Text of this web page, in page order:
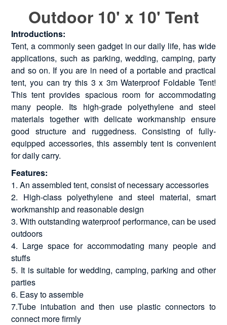
Outdoor 10' x 10' Tent
Introductions:
Tent, a commonly seen gadget in our daily life, has wide
applications, such as parking, wedding, camping, party
and so on. If you are in need of a portable and practical
tent, you can try this 3 x 3m Waterproof Foldable Tent!
This tent provides spacious room for accommodating
many people. Its high-grade polyethylene and steel
materials together with delicate workmanship ensure
good structure and ruggedness. Consisting of fully-
equipped accessories, this assembly tent is convenient
for daily carry.
Features:
1. An assembled tent, consist of necessary accessories
2. High-class polyethylene and steel material, smart
workmanship and reasonable design
3. With outstanding waterproof performance, can be used
outdoors
4. Large space for accommodating many people and
stuffs
5. It is suitable for wedding, camping, parking and other
parties
6. Easy to assemble
7.Tube intubation and then use plastic connectors to
connect more firmly